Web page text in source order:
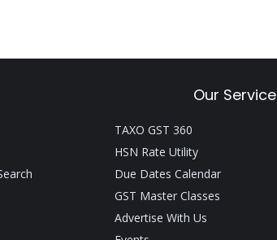
Our
TAXO GST 360
HSN Rate Utility
Due Dates Calendar
GST Master Classes
Advertise With Us